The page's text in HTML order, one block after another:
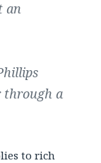
an
through a
to rich